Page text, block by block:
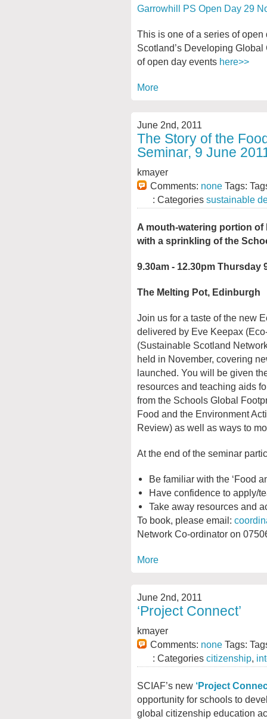
Garrowhill PS Open Day 29
This is one of a series of
Scotland’s Developing
of open day events here>>
More
June 2nd, 2011
The Story of the
Seminar, 9 June
kmayer
Comments: none Tags:
: Categories sustainable
A mouth-watering portion
with a sprinkling of the
9.30am - 12.30pm Thursday
The Melting Pot, Edinburgh
Join us for a taste of the new
delivered by Eve Keepax
(Sustainable Scotland
held in November, covering
launched. You will be given
resources and teaching aids
from the Schools Global
Food and the Environment
Review) as well as ways to
At the end of the seminar
Be familiar with the ‘Food
Have confidence to apply/
Take away resources and
To book, please email:
Network Co-ordinator on
More
June 2nd, 2011
‘Project Connect’
kmayer
Comments: none Tags:
: Categories citizenship,
SCIAF’s new ‘Project
opportunity for schools to
global citizenship education